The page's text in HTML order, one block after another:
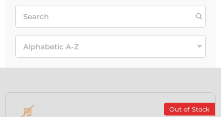
Out of Stock